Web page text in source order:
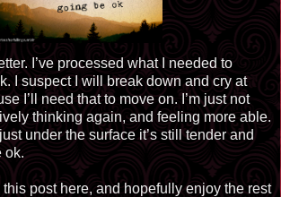
I’ve processed what I needed to
I suspect I will break down and cry at
I’ll need that to move on. I’m just not
thinking again, and feeling more able.
under the surface it’s still tender and
ok.
this post here, and hopefully enjoy the rest